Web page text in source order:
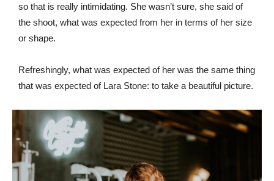
so that is really intimidating. She wasn’t sure, she said of
the shoot, what was expected from her in terms of her size
or shape.
Refreshingly, what was expected of her was the same thing
that was expected of Lara Stone: to take a beautiful picture.